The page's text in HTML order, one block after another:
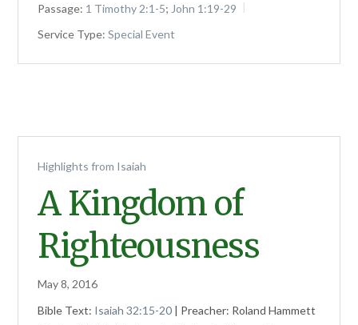
Passage: 1 Timothy 2:1-5; John 1:19-29
Service Type: Special Event
Highlights from Isaiah
A Kingdom of
Righteousness
May 8, 2016
Bible Text: Isaiah 32:15-20 | Preacher: Roland Hammett